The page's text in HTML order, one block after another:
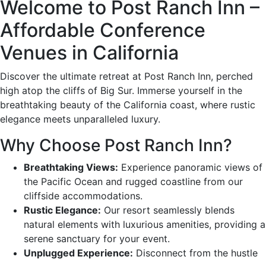
Welcome to Post Ranch Inn –
Affordable Conference
Venues in California
Discover the ultimate retreat at Post Ranch Inn, perched
high atop the cliffs of Big Sur. Immerse yourself in the
breathtaking beauty of the California coast, where rustic
elegance meets unparalleled luxury.
Why Choose Post Ranch Inn?
Breathtaking Views: Experience panoramic views of
the Pacific Ocean and rugged coastline from our
cliffside accommodations.
Rustic Elegance: Our resort seamlessly blends
natural elements with luxurious amenities, providing a
serene sanctuary for your event.
Unplugged Experience: Disconnect from the hustle